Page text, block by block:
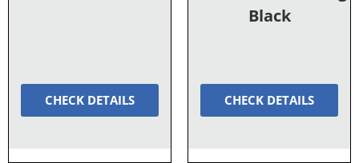
CHECK DETAILS
Black
CHECK DETAILS